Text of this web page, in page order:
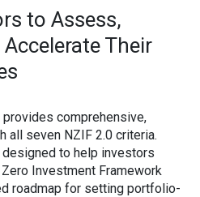
to Assess,
Their
comprehensive,
all seven NZIF 2.0 criteria.
to help investors
Investment Framework
roadmap for setting portfolio-